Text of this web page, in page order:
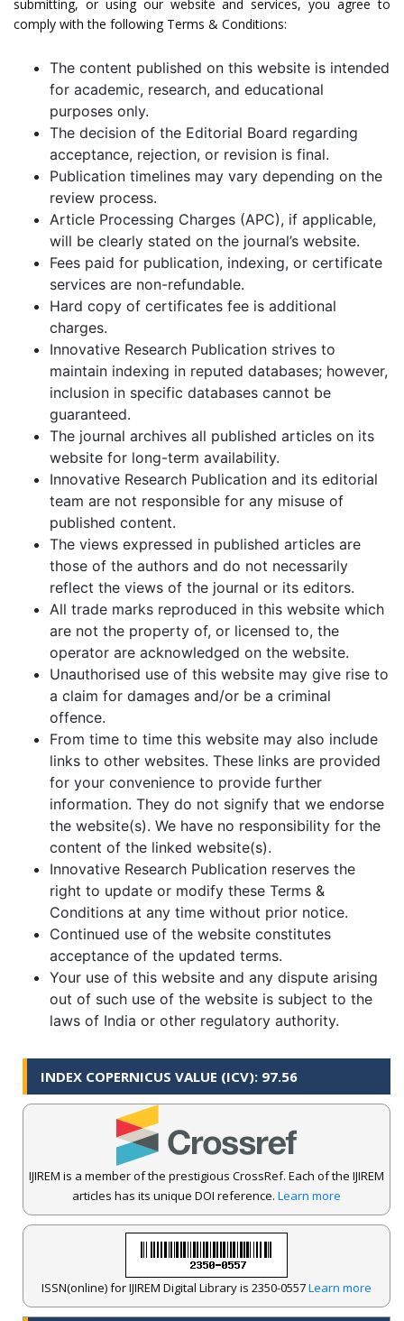
submitting, or using our website and services, you agree to
comply with the following Terms & Conditions:
The content published on this website is intended
for academic, research, and educational
purposes only.
The decision of the Editorial Board regarding
acceptance, rejection, or revision is final.
Publication timelines may vary depending on the
review process.
Article Processing Charges (APC), if applicable,
will be clearly stated on the journal’s website.
Fees paid for publication, indexing, or certificate
services are non-refundable.
Hard copy of certificates fee is additional
charges.
Innovative Research Publication strives to
maintain indexing in reputed databases; however,
inclusion in specific databases cannot be
guaranteed.
The journal archives all published articles on its
website for long-term availability.
Innovative Research Publication and its editorial
team are not responsible for any misuse of
published content.
The views expressed in published articles are
those of the authors and do not necessarily
reflect the views of the journal or its editors.
All trade marks reproduced in this website which
are not the property of, or licensed to, the
operator are acknowledged on the website.
Unauthorised use of this website may give rise to
a claim for damages and/or be a criminal
offence.
From time to time this website may also include
links to other websites. These links are provided
for your convenience to provide further
information. They do not signify that we endorse
the website(s). We have no responsibility for the
content of the linked website(s).
Innovative Research Publication reserves the
right to update or modify these Terms &
Conditions at any time without prior notice.
Continued use of the website constitutes
acceptance of the updated terms.
Your use of this website and any dispute arising
out of such use of the website is subject to the
laws of India or other regulatory authority.
INDEX COPERNICUS VALUE (ICV): 97.56
IJIREM is a member of the prestigious CrossRef. Each of the IJIREM
articles has its unique DOI reference. Learn more
ISSN(online) for IJIREM Digital Library is 2350-0557Learn more